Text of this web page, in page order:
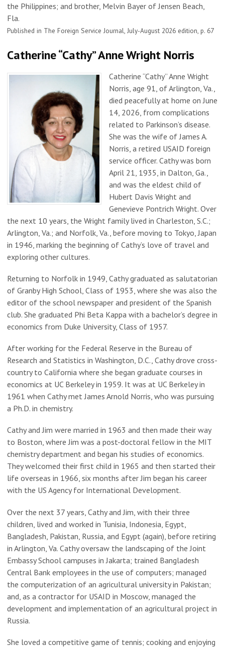
the Philippines; and brother, Melvin Bayer of Jensen Beach,
Fla.
Published in The Foreign Service Journal, July-August 2026 edition, p. 67
Catherine “Cathy” Anne Wright Norris
Catherine “Cathy” Anne Wright
Norris, age 91, of Arlington, Va.,
died peacefully at home on June
14, 2026, from complications
related to Parkinson’s disease.
She was the wife of James A.
Norris, a retired USAID foreign
service officer. Cathy was born
April 21, 1935, in Dalton, Ga.,
and was the eldest child of
Hubert Davis Wright and
Genevieve Pontrich Wright. Over
the next 10 years, the Wright family lived in Charleston, S.C.;
Arlington, Va.; and Norfolk, Va., before moving to Tokyo, Japan
in 1946, marking the beginning of Cathy’s love of travel and
exploring other cultures.
Returning to Norfolk in 1949, Cathy graduated as salutatorian
of Granby High School, Class of 1953, where she was also the
editor of the school newspaper and president of the Spanish
club. She graduated Phi Beta Kappa with a bachelor’s degree in
economics from Duke University, Class of 1957.
After working for the Federal Reserve in the Bureau of
Research and Statistics in Washington, D.C., Cathy drove cross-
country to California where she began graduate courses in
economics at UC Berkeley in 1959. It was at UC Berkeley in
1961 when Cathy met James Arnold Norris, who was pursuing
a Ph.D. in chemistry.
Cathy and Jim were married in 1963 and then made their way
to Boston, where Jim was a post-doctoral fellow in the MIT
chemistry department and began his studies of economics.
They welcomed their first child in 1965 and then started their
life overseas in 1966, six months after Jim began his career
with the US Agency for International Development.
Over the next 37 years, Cathy and Jim, with their three
children, lived and worked in Tunisia, Indonesia, Egypt,
Bangladesh, Pakistan, Russia, and Egypt (again), before retiring
in Arlington, Va. Cathy oversaw the landscaping of the Joint
Embassy School campuses in Jakarta; trained Bangladesh
Central Bank employees in the use of computers; managed
the computerization of an agricultural university in Pakistan;
and, as a contractor for USAID in Moscow, managed the
development and implementation of an agricultural project in
Russia.
She loved a competitive game of tennis; cooking and enjoying